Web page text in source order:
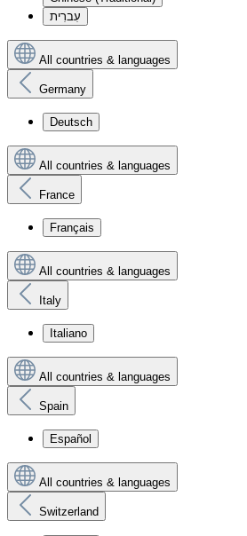
עִברִית
All countries & languages
Germany
Deutsch
All countries & languages
France
Français
All countries & languages
Italy
Italiano
All countries & languages
Spain
Español
All countries & languages
Switzerland